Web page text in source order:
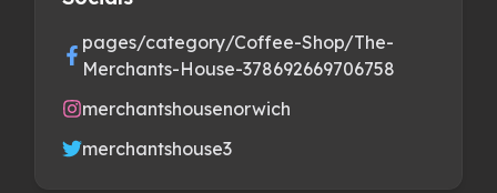
pages/category/Coffee-Shop/The-
Merchants-House-378692669706758
merchantshousenorwich
merchantshouse3